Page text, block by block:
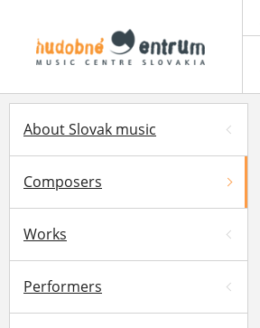
About Slovak music
Composers
Works
Performers